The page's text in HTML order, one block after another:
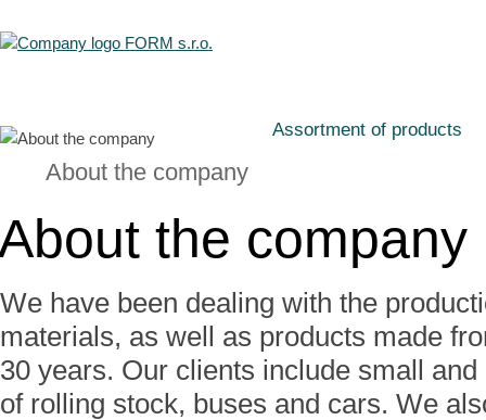
Assortment of products
About the company
the company
We have been dealing with the
materials, as well as products made
30 years. Our clients include small
of rolling stock, buses and cars. We